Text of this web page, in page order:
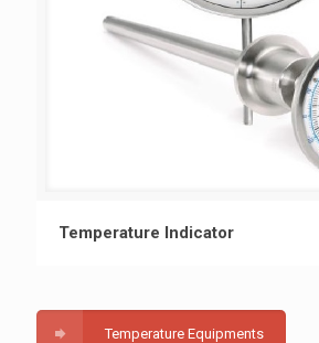
Temperature Indicator
Temperature Indicator
Temperature Equipments